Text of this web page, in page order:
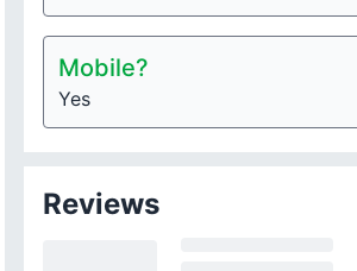
Mobile?
Yes
Reviews